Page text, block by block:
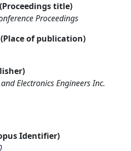
title)
Proceedings
of publication)
Electronics Engineers Inc.
Identifier)